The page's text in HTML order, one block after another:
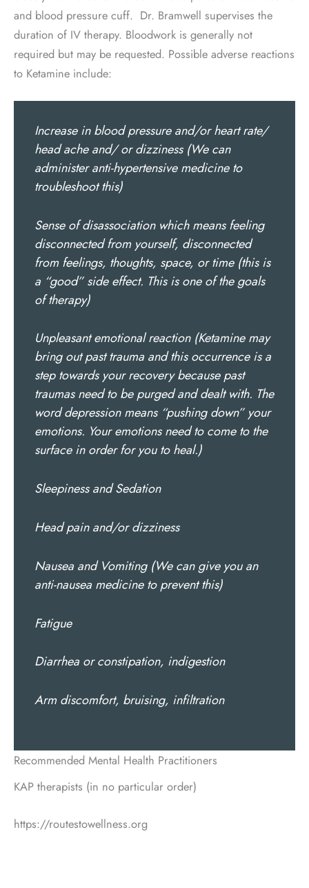
and blood pressure cuff. Dr. Bramwell supervises the
duration of IV therapy. Bloodwork is generally not
required but may be requested. Possible adverse reactions
to Ketamine include:
Increase in blood pressure and/or heart rate/
head ache and/ or dizziness (We can
administer anti-hypertensive medicine to
troubleshoot this)
Sense of disassociation which means feeling
disconnected from yourself, disconnected
from feelings, thoughts, space, or time (this is
a “good” side effect. This is one of the goals
of therapy)
Unpleasant emotional reaction (Ketamine may
bring out past trauma and this occurrence is a
step towards your recovery because past
traumas need to be purged and dealt with. The
word depression means “pushing down” your
emotions. Your emotions need to come to the
surface in order for you to heal.)
Sleepiness and Sedation
Head pain and/or dizziness
Nausea and Vomiting (We can give you an
anti-nausea medicine to prevent this)
Fatigue
Diarrhea or constipation, indigestion
Arm discomfort, bruising, infiltration
Recommended Mental Health Practitioners
KAP therapists (in no particular order)
https://routestowellness.org